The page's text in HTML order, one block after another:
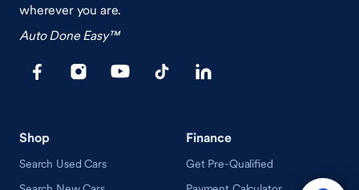
wherever you are.
Auto Done Easy™
Shop
Search Used Cars
Finance
Get Pre-Qualified